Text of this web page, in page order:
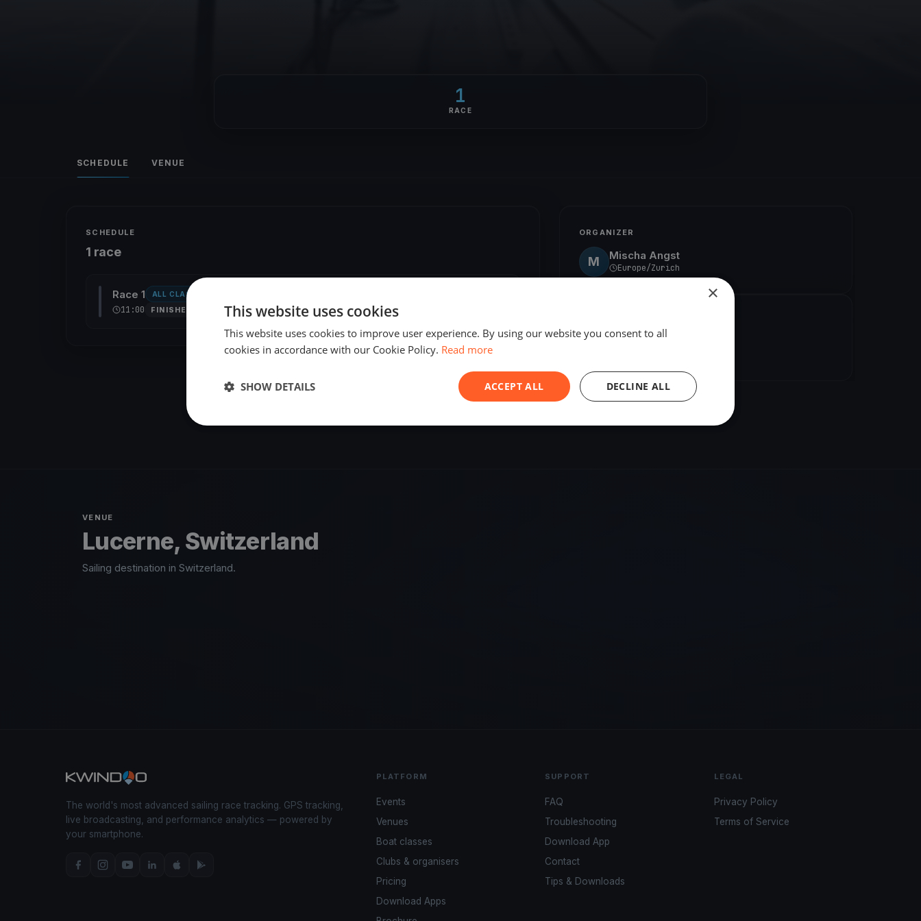
1
RACE
SCHEDULE VENUE
SCHEDULE
1 race
Race 1 ALL CLASSES
11:00 FINISHED
ORGANIZER
M Mischa Angst
Europe/Zurich
VENUE
Lucerne, Switzerland
Sailing destination in Switzerland.
The world's most advanced sailing race tracking. GPS tracking,
live broadcasting, and performance analytics — powered by
your smartphone.
PLATFORM
Events
Venues
Boat classes
Clubs & organisers
Pricing
Download Apps
SUPPORT
FAQ
Troubleshooting
Download App
Contact
Tips & Downloads
LEGAL
Privacy Policy
Terms of Service
×
This website uses cookies
This website uses cookies to improve user experience. By using our website you consent to all
cookies in accordance with our Cookie Policy. Read more
ACCEPT ALL DECLINE ALL
SHOW DETAILS